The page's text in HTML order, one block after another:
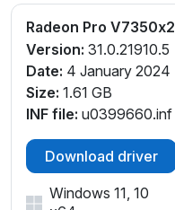
Radeon Pro V7350x2
Version: 31.0.21910.5
Date: 4 January 2024
Size: 1.61 GB
INF file: u0399660.inf
Download driver
Windows 11, 10